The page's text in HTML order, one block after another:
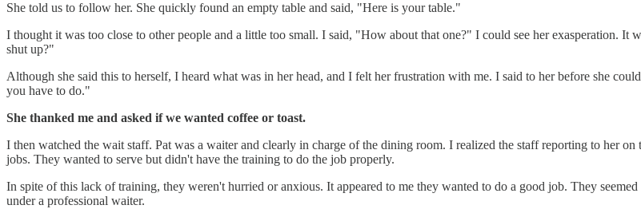
She told us to follow her. She quickly found an empty table and said, "Here is your table."
I thought it was too close to other people and a little too small. I said, "How about that one?" I could see her exasperation.
shut up?"
Although she said this to herself, I heard what was in her head, and I felt her frustration with me. I said to her before she
you have to do."
She thanked me and asked if we wanted coffee or toast.
I then watched the wait staff. Pat was a waiter and clearly in charge of the dining room. I realized the staff reporting to her
jobs. They wanted to serve but didn't have the training to do the job properly.
In spite of this lack of training, they weren't hurried or anxious. It appeared to me they wanted to do a good job. They
under a professional waiter.